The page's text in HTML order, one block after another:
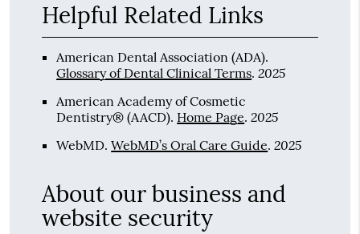
Helpful Related Links
American Dental Association (ADA).
Glossary of Dental Clinical Terms.2025
American Academy of Cosmetic
Dentistry® (AACD). Home Page.2025
WebMD.WebMD’s Oral Care Guide.2025
About our business and
website security